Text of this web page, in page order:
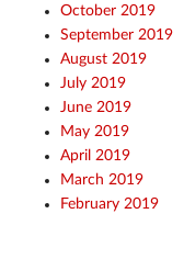
October 2019
September 2019
August 2019
July 2019
June 2019
May 2019
April 2019
March 2019
February 2019